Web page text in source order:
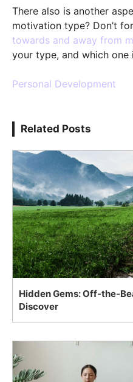
There also is another
motivation type? Don’t
towards and away from
your type, and which one
Personal Development
Related Posts
Hidden Gems: Off-the-
Discover